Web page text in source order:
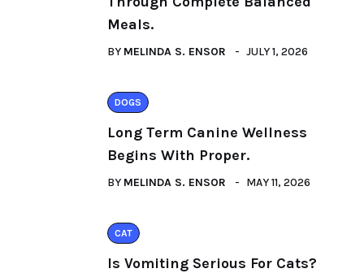
Meals.
BY MELINDA S. ENSOR JULY 1, 2026
DOGS
Long Term Canine Wellness
Begins With Proper.
BY MELINDA S. ENSOR MAY 11, 2026
CAT
Is Vomiting Serious For Cats?